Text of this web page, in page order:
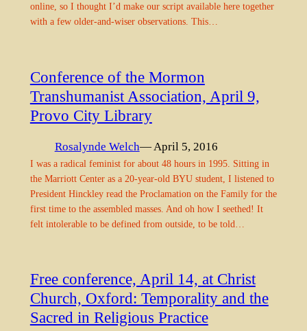
online, so I thought I’d make our script available here together
with a few older-and-wiser observations. This…
Conference of the Mormon
Transhumanist Association, April 9,
Provo City Library
Rosalynde Welch— April 5, 2016
I was a radical feminist for about 48 hours in 1995. Sitting in
the Marriott Center as a 20-year-old BYU student, I listened to
President Hinckley read the Proclamation on the Family for the
first time to the assembled masses. And oh how I seethed! It
felt intolerable to be defined from outside, to be told…
Free conference, April 14, at Christ
Church, Oxford: Temporality and the
Sacred in Religious Practice